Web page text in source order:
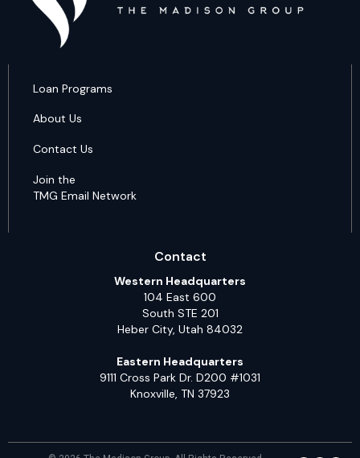
Loan Programs
About Us
Contact Us
Join the
TMG Email Network
Contact
Western Headquarters
104 East 600
South STE 201
Heber City, Utah 84032
Eastern Headquarters
9111 Cross Park Dr. D200 #1031
Knoxville, TN 37923